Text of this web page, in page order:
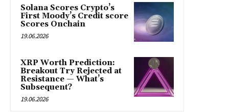
Solana Scores Crypto’s
First Moody’s Credit score
Scores Onchain
19.06.2026
XRP Worth Prediction:
Breakout Try Rejected at
Resistance — What’s
Subsequent?
19.06.2026